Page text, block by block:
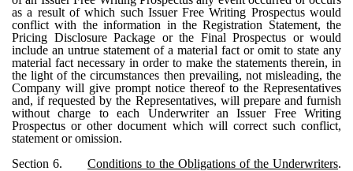
as a result of which such Issuer Free Writing Prospectus would
conflict with the information in the Registration Statement, the
Pricing Disclosure Package or the Final Prospectus or would
include an untrue statement of a material fact or omit to state any
material fact necessary in order to make the statements therein, in
the light of the circumstances then prevailing, not misleading, the
Company will give prompt notice thereof to the Representatives
and, if requested by the Representatives, will prepare and furnish
without charge to each Underwriter an Issuer Free Writing
Prospectus or other document which will correct such conflict,
statement or omission.
Section 6.
Conditions to the Obligations of the Underwriters.